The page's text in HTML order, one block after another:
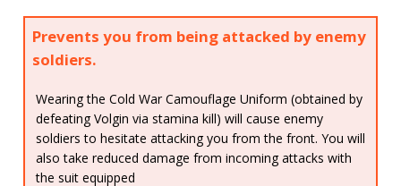
Prevents you from being attacked by enemy
soldiers.
Wearing the Cold War Camouflage Uniform (obtained by
defeating Volgin via stamina kill) will cause enemy
soldiers to hesitate attacking you from the front. You will
also take reduced damage from incoming attacks with
the suit equipped